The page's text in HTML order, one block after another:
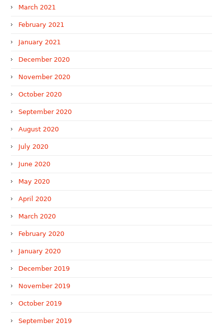
March 2021
February 2021
January 2021
December 2020
November 2020
October 2020
September 2020
August 2020
July 2020
June 2020
May 2020
April 2020
March 2020
February 2020
January 2020
December 2019
November 2019
October 2019
September 2019